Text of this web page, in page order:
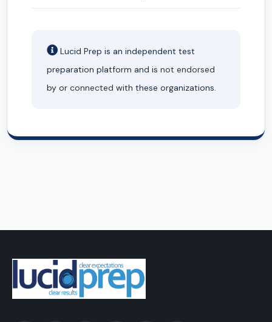
Lucid Prep is an independent test
preparation platform and is not endorsed
by or connected with these organizations.